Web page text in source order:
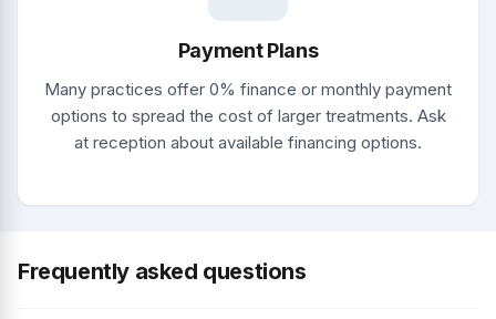
Payment Plans
Many practices offer 0% finance or monthly payment
options to spread the cost of larger treatments. Ask
at reception about available financing options.
Frequently asked questions